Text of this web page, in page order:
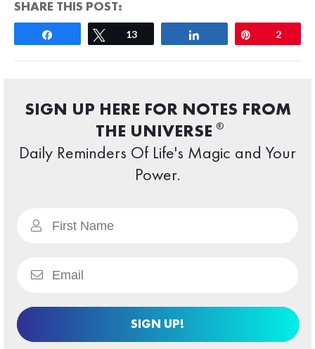
SHARE THIS POST:
Tweet
13 2
SIGN UP HERE FOR NOTES FROM
THE UNIVERSE ®
Daily Reminders Of Life's Magic and Your
Power.
SIGN UP!